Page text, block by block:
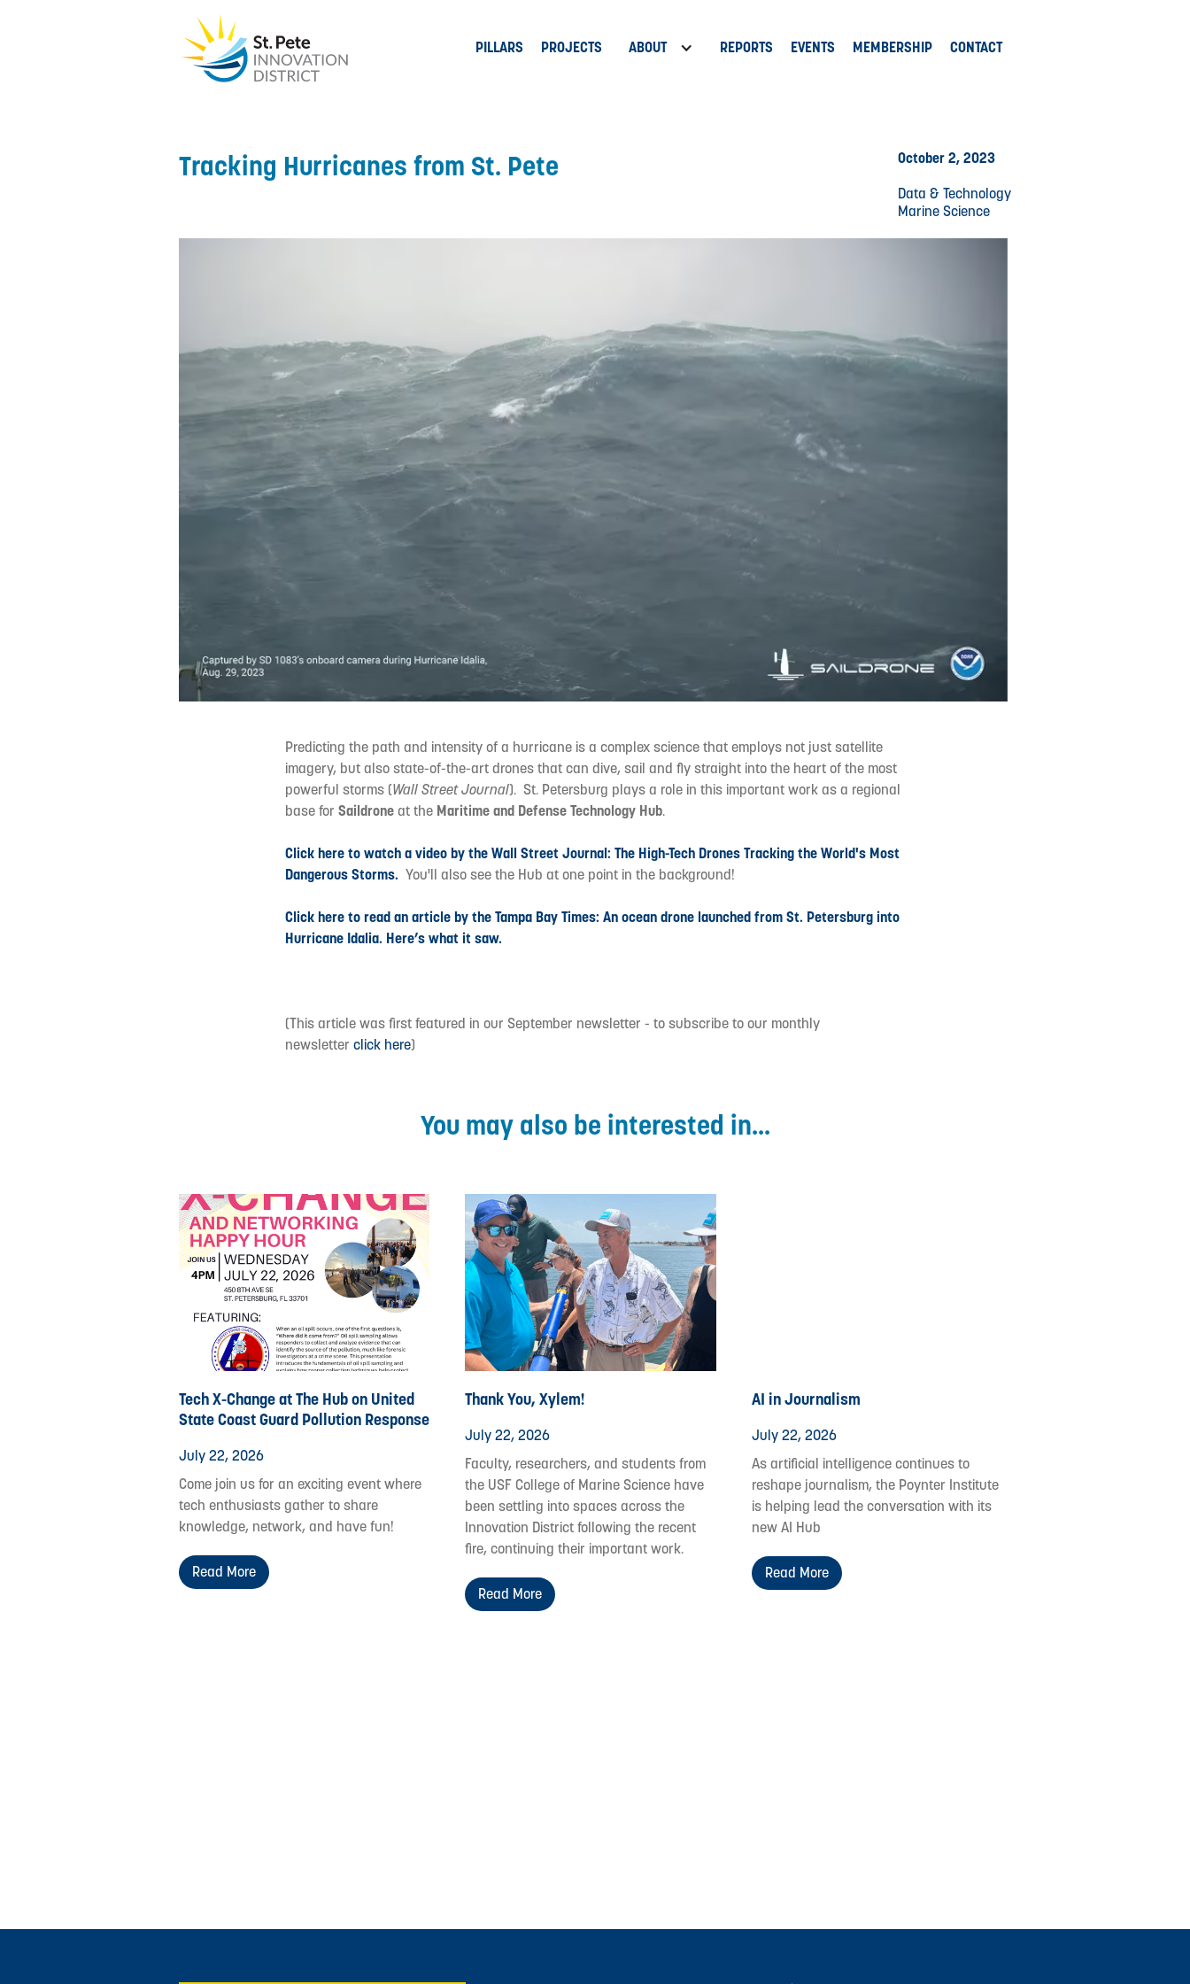
PILLARS PROJECTS ABOUT REPORTS EVENTS MEMBERSHIP CONTACT
Tracking Hurricanes from St. Pete
October 2, 2023
Data & Technology
Marine Science
Predicting the path and intensity of a hurricane is a complex science that employs not just satellite
imagery, but also state-of-the-art drones that can dive, sail and fly straight into the heart of the most
powerful storms (Wall Street Journal). St. Petersburg plays a role in this important work as a regional
base for Saildroneat the Maritime and Defense Technology Hub.
Click here to watch a video by the Wall Street Journal: The High-Tech Drones Tracking the World's Most
Dangerous Storms. You'll also see the Hub at one point in the background!
Click here to read an article by the Tampa Bay Times: An ocean drone launched from St. Petersburg into
Hurricane Idalia. Here’s what it saw.
(This article was first featured in our September newsletter - to subscribe to our monthly
newsletter click here)
You may also be interested in...
Tech X-Change at The Hub on United
State Coast Guard Pollution Response
July 22, 2026
Come join us for an exciting event where
tech enthusiasts gather to share
knowledge, network, and have fun!
Read More
Thank You, Xylem!
July 22, 2026
Faculty, researchers, and students from
the USF College of Marine Science have
been settling into spaces across the
Innovation District following the recent
fire, continuing their important work.
Read More
AI in Journalism
July 22, 2026
As artificial intelligence continues to
reshape journalism, the Poynter Institute
is helping lead the conversation with its
new AI Hub
Read More